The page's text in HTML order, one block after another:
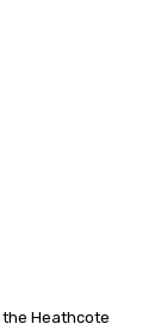
Heathcote